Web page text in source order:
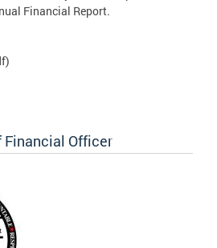
Financial Report.
Financial Officer